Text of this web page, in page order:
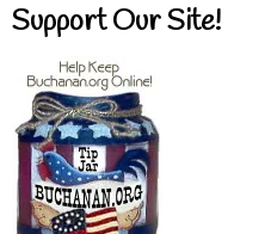
Support Our Site!